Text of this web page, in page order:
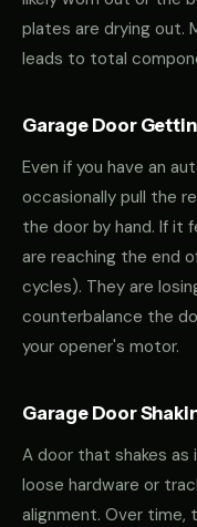
plates are drying
leads to total
Garage Door
Even if you have an
occasionally pull the
the door by hand. If it
are reaching the end
cycles). They are
counterbalance the
your opener's motor.
Garage Door
A door that shakes
loose hardware or
alignment. Over time,